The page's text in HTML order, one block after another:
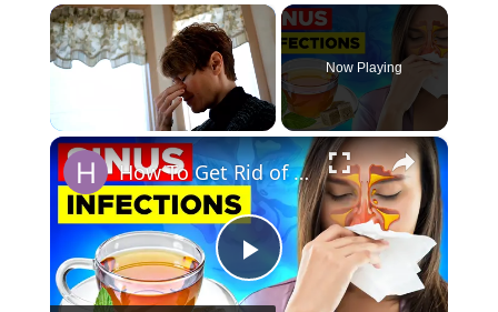
×
Unmute
Now Playing
×
Play
How To Get Rid of Sinus Infections